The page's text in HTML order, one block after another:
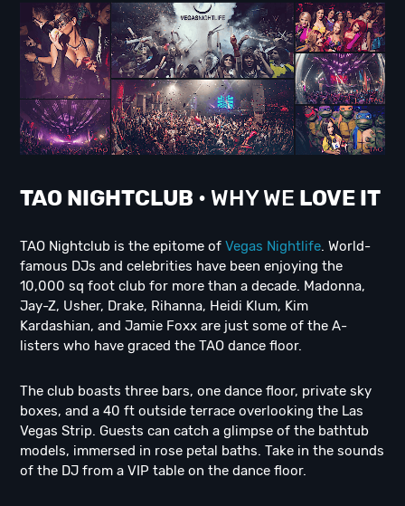
TAO NIGHTCLUB • WHY WE LOVE IT
TAO Nightclub is the epitome of Vegas Nightlife. World-
famous DJs and celebrities have been enjoying the
10,000 sq foot club for more than a decade. Madonna,
Jay-Z, Usher, Drake, Rihanna, Heidi Klum, Kim
Kardashian, and Jamie Foxx are just some of the A-
listers who have graced the TAO dance floor.
The club boasts three bars, one dance floor, private sky
boxes, and a 40 ft outside terrace overlooking the Las
Vegas Strip. Guests can catch a glimpse of the bathtub
models, immersed in rose petal baths. Take in the sounds
of the DJ from a VIP table on the dance floor.